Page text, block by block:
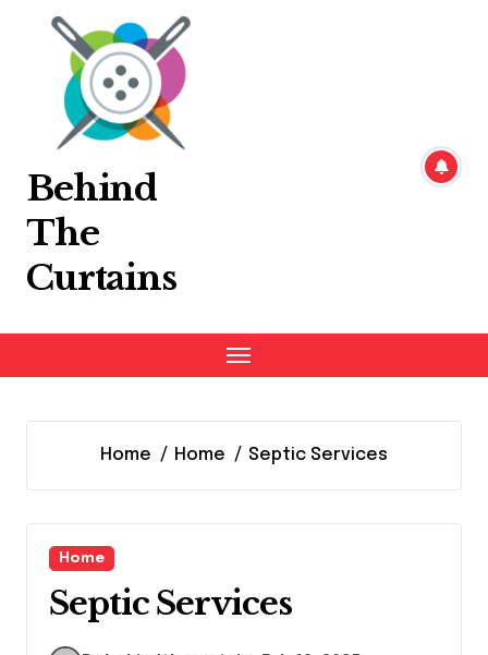
content
Behind
The
Curtains
Home Home Septic Services
Home
Septic Services